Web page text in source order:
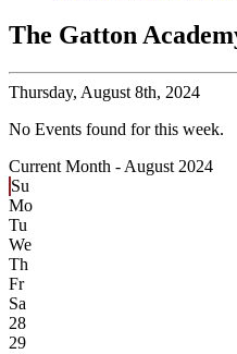
The Gatton
Thursday, August 8th, 2024
No Events found for this week.
Current Month - August 2024
Su
Mo
Tu
We
Th
Fr
Sa
28
29